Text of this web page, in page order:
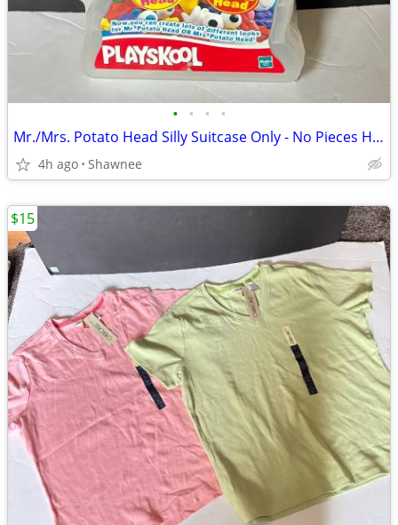
• • • •
Mr./Mrs. Potato Head Silly Suitcase Only - No Pieces Hasbro 2000
4h ago Shawnee
$15